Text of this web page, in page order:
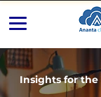
Insights for